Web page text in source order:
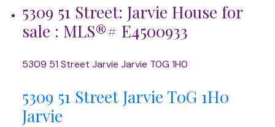
5309 51 Street: Jarvie House for
sale : MLS®# E4500933
5309 51 Street Jarvie Jarvie T0G 1H0
5309 51 Street Jarvie T0G 1H0
Jarvie